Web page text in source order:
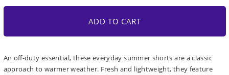
ADD TO CART
An off-duty essential, these everyday summer shorts are a classic
approach to warmer weather. Fresh and lightweight, they feature